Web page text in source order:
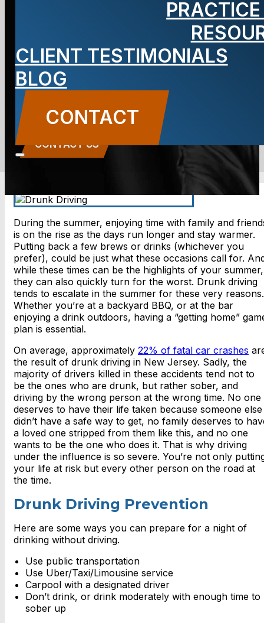
CLIENT TESTIMONIALS
BLOG
CONTACT
Without a
Drive
BLOG
Carbone Law || July 6, 2018
Auto Accidents
CONTACT US
During the summer, enjoying time with family and
is on the rise as the days run longer and stay warmer.
Putting back a few brews or drinks (whichever you
prefer), could be just what these occasions call for.
while these times can be the highlights of your summer,
they can also quickly turn for the worst. Drunk driving
tends to escalate in the summer for these very reasons.
Whether you’re at a backyard BBQ, or at the bar
enjoying a drink outdoors, having a “getting home”
plan is essential.
On average, approximately 22% of fatal car crashes
the result of drunk driving in New Jersey. Sadly, the
majority of drivers killed in these accidents tend not to
be the ones who are drunk, but rather sober, and
driving by the wrong person at the wrong time. No one
deserves to have their life taken because someone else
didn’t have a safe way to get, no family deserves to
a loved one stripped from them like this, and no one
wants to be the one who does it. That is why driving
under the influence is so severe. You’re not only
your life at risk but every other person on the road at
the time.
Drunk Driving Prevention
Here are some ways you can prepare for a night of
drinking without driving.
Use public transportation
Use Uber/Taxi/Limousine service
Carpool with a designated driver
Don’t drink, or drink moderately with enough time to
sober up